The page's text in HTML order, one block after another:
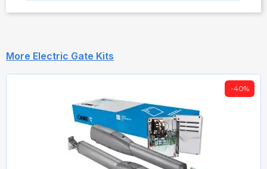
More Electric Gate Kits
-40%